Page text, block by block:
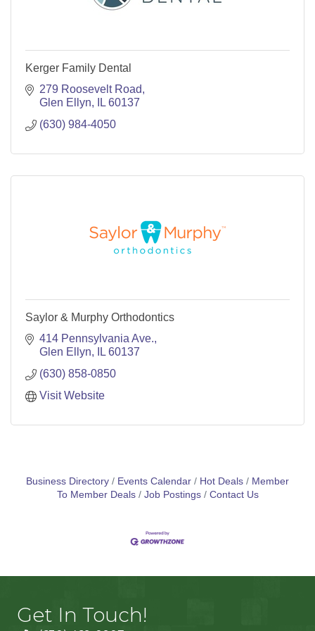
Kerger Family Dental
279 Roosevelt Road
Glen Ellyn
IL 60137
(630) 984-4050
Saylor & Murphy Orthodontics
414 Pennsylvania Ave.
Glen Ellyn
IL 60137
(630) 858-0850
Visit Website
Business Directory Events Calendar Hot Deals
Member
To Member Deals
Job Postings Contact Us
Get In Touch!